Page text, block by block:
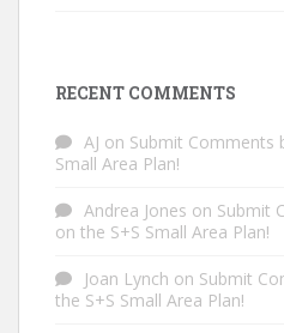
RECENT COMMENTS
AJ on Submit Comments
Small Area Plan!
Andrea Jones on Submit
on the S+S Small Area Plan!
Joan Lynch on Submit
the S+S Small Area Plan!